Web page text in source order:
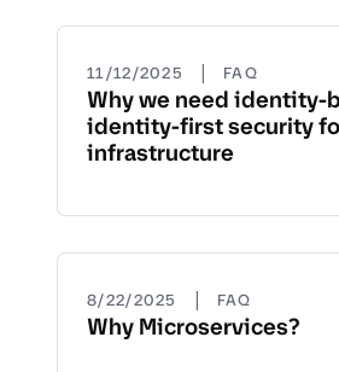
11/12/2025 | FAQ
Why we need identity-
identity-first security
infrastructure
8/22/2025 | FAQ
Why Microservices?